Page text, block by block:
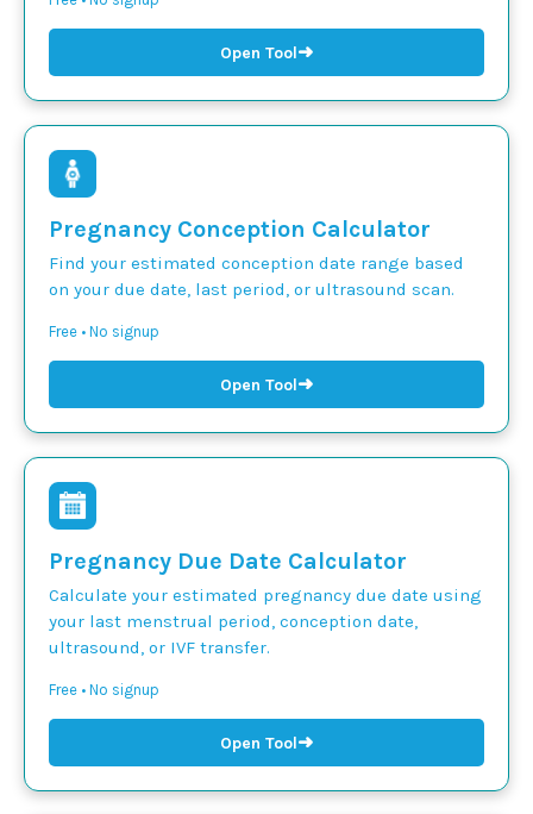
Open Tool➜
Pregnancy Conception Calculator
Find your estimated conception date range based
on your due date, last period, or ultrasound scan.
Free • No signup
Open Tool➜
Pregnancy Due Date Calculator
Calculate your estimated pregnancy due date using
your last menstrual period, conception date,
ultrasound, or IVF transfer.
Free • No signup
Open Tool➜